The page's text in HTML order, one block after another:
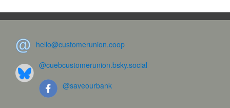
hello@customerunion.coop
@cuebcustomerunion.bsky.social
@saveourbank